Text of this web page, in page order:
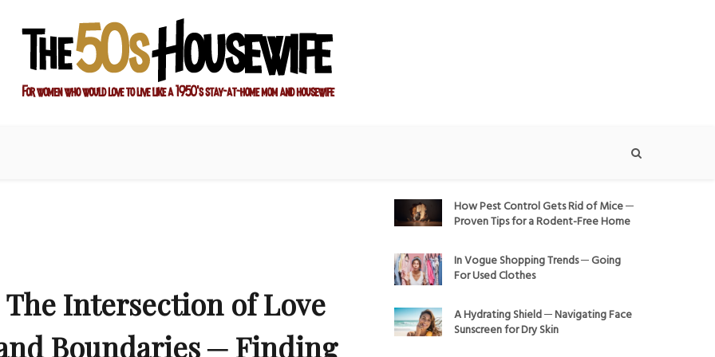
The Intersection of Love
Boundaries ─ Finding
How Pest Control Gets Rid of Mice ─
Proven Tips for a Rodent-Free Home
In Vogue Shopping Trends ─ Going
For Used Clothes
A Hydrating Shield ─ Navigating Face
Sunscreen for Dry Skin